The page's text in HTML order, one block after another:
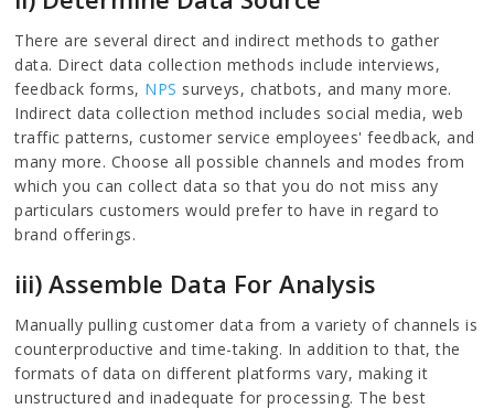
There are several direct and indirect methods to gather
data. Direct data collection methods include interviews,
feedback forms, NPS surveys, chatbots, and many more.
Indirect data collection method includes social media, web
traffic patterns, customer service employees' feedback, and
many more. Choose all possible channels and modes from
which you can collect data so that you do not miss any
particulars customers would prefer to have in regard to
brand offerings.
iii) Assemble Data For Analysis
Manually pulling customer data from a variety of channels is
counterproductive and time-taking. In addition to that, the
formats of data on different platforms vary, making it
unstructured and inadequate for processing. The best